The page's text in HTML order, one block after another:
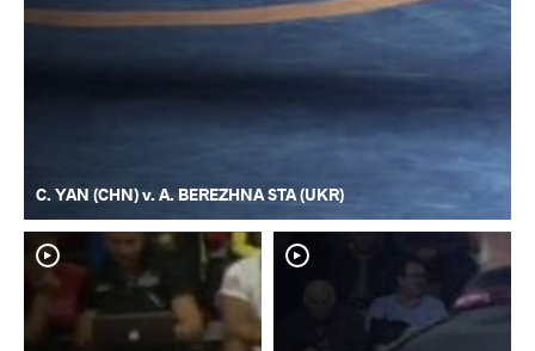
C. YAN (CHN) v. A. BEREZHNA STA (UKR)